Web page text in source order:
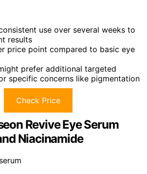
use over several weeks to
results
price point compared to basic eye
prefer additional targeted
specific concerns like pigmentation
Check Price
Revive Eye Serum
Niacinamide